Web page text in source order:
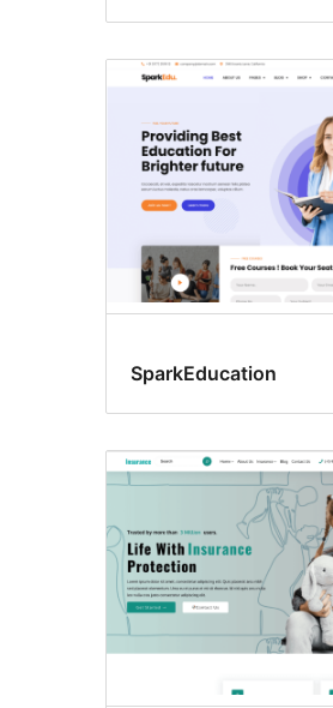
SparkEducation